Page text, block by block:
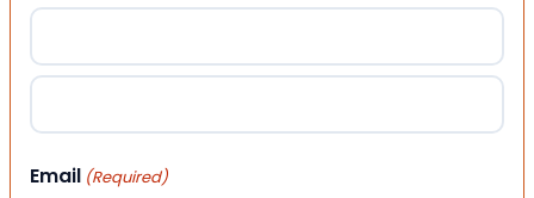
First
Email (Required)